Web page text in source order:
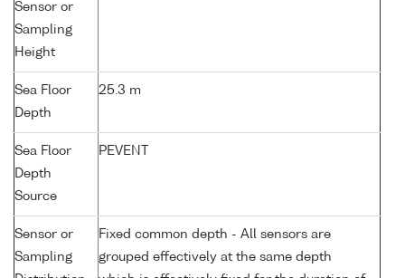
Sensor or
Sampling
Height
Sea Floor
Depth
25.3 m
Sea Floor
Depth
Source
PEVENT
Sensor or
Sampling
Fixed common depth - All sensors are
grouped effectively at the same depth